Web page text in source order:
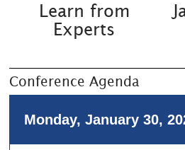
Learn from
Experts
Conference Agenda
Monday, January 30,